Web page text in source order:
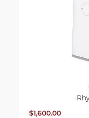
$1,600.00